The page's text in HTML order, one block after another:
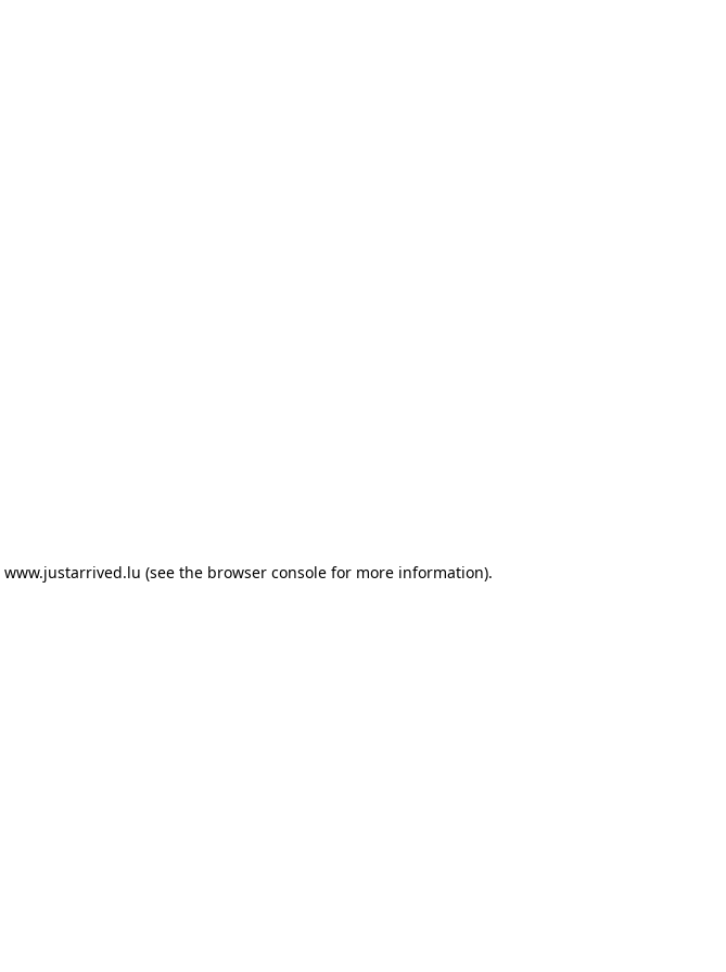
www.justarrived.lu (see the browser console for more information).